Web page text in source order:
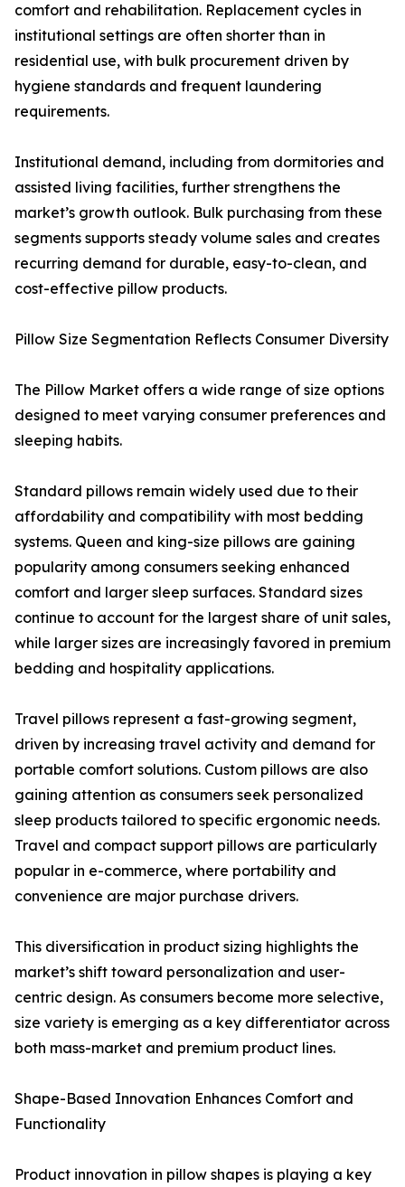
comfort and rehabilitation. Replacement cycles in
institutional settings are often shorter than in
residential use, with bulk procurement driven by
hygiene standards and frequent laundering
requirements.
Institutional demand, including from dormitories and
assisted living facilities, further strengthens the
market’s growth outlook. Bulk purchasing from these
segments supports steady volume sales and creates
recurring demand for durable, easy-to-clean, and
cost-effective pillow products.
Pillow Size Segmentation Reflects Consumer Diversity
The Pillow Market offers a wide range of size options
designed to meet varying consumer preferences and
sleeping habits.
Standard pillows remain widely used due to their
affordability and compatibility with most bedding
systems. Queen and king-size pillows are gaining
popularity among consumers seeking enhanced
comfort and larger sleep surfaces. Standard sizes
continue to account for the largest share of unit sales,
while larger sizes are increasingly favored in premium
bedding and hospitality applications.
Travel pillows represent a fast-growing segment,
driven by increasing travel activity and demand for
portable comfort solutions. Custom pillows are also
gaining attention as consumers seek personalized
sleep products tailored to specific ergonomic needs.
Travel and compact support pillows are particularly
popular in e-commerce, where portability and
convenience are major purchase drivers.
This diversification in product sizing highlights the
market’s shift toward personalization and user-
centric design. As consumers become more selective,
size variety is emerging as a key differentiator across
both mass-market and premium product lines.
Shape-Based Innovation Enhances Comfort and
Functionality
Product innovation in pillow shapes is playing a key